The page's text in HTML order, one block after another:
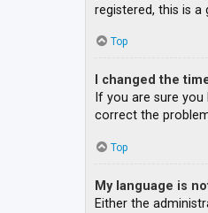
registered, this is
Top
I changed the
If you are sure
correct the
Top
My language is
Either the